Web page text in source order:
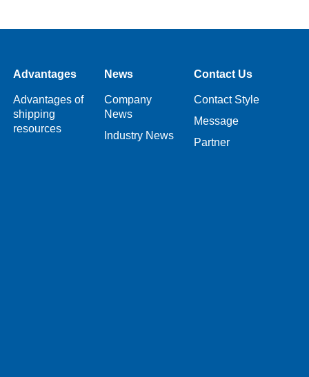
Advantages
Advantages of
shipping
resources
News
Company
News
Industry News
Contact Us
Contact Style
Message
Partner